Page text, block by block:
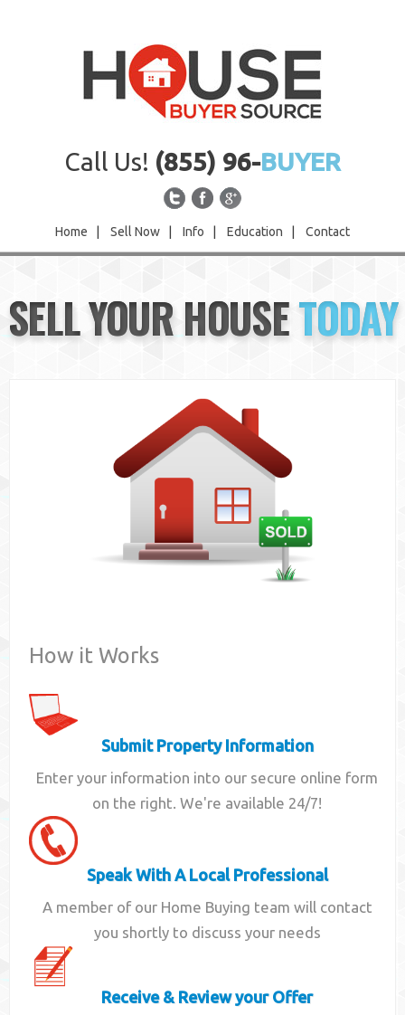
Call Us! (855) 96-BUYER
Home Sell Now Info Education Contact
Sell Now
Info
SELL YOUR HOUSETODAY
How it Works
Submit Property Information
Enter your information into our secure online form
on the right. We're available 24/7!
Speak With A Local Professional
A member of our Home Buying team will contact
you shortly to discuss your needs
Receive & Review your Offer